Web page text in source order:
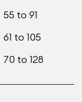
55 to 91
61 to 105
70 to 128